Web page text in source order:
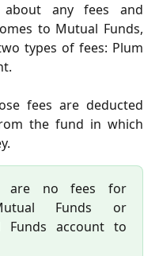
about any fees and
to Mutual Funds,
types of fees: Plum
fees are deducted
the fund in which
are no fees for
Funds or
Funds account to